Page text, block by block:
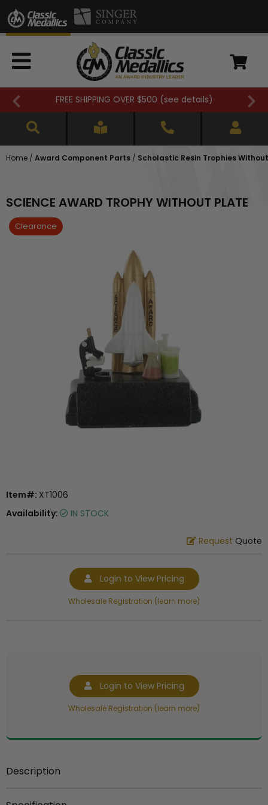
FREE SHIPPING OVER $500 (see details)
Home / Award Component Parts / Scholastic Resin Trophies
SCIENCE AWARD TROPHY WITHOUT PLATE
Clearance
Item#: XT1006
Availability:
IN STOCK
Request Quote
Login to View Pricing
Wholesale Registration (learn more)
Login to View Pricing
Wholesale Registration (learn more)
Description